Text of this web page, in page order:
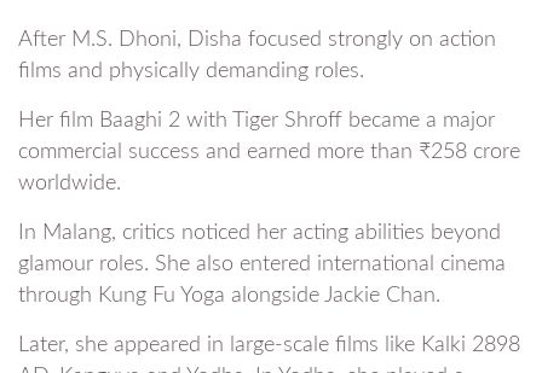
After M.S. Dhoni, Disha focused strongly on action
films and physically demanding roles.
Her film Baaghi 2 with Tiger Shroff became a major
commercial success and earned more than ₹258 crore
worldwide.
In Malang, critics noticed her acting abilities beyond
glamour roles. She also entered international cinema
through Kung Fu Yoga alongside Jackie Chan.
Later, she appeared in large-scale films like Kalki 2898